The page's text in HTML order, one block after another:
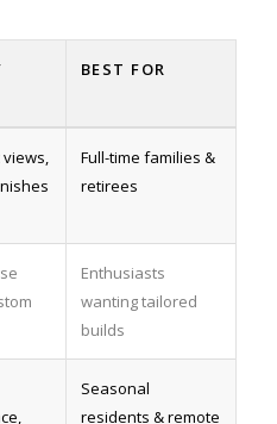
BEST FOR
Full-time families &
retirees
Enthusiasts
wanting tailored
builds
Seasonal
residents & remote